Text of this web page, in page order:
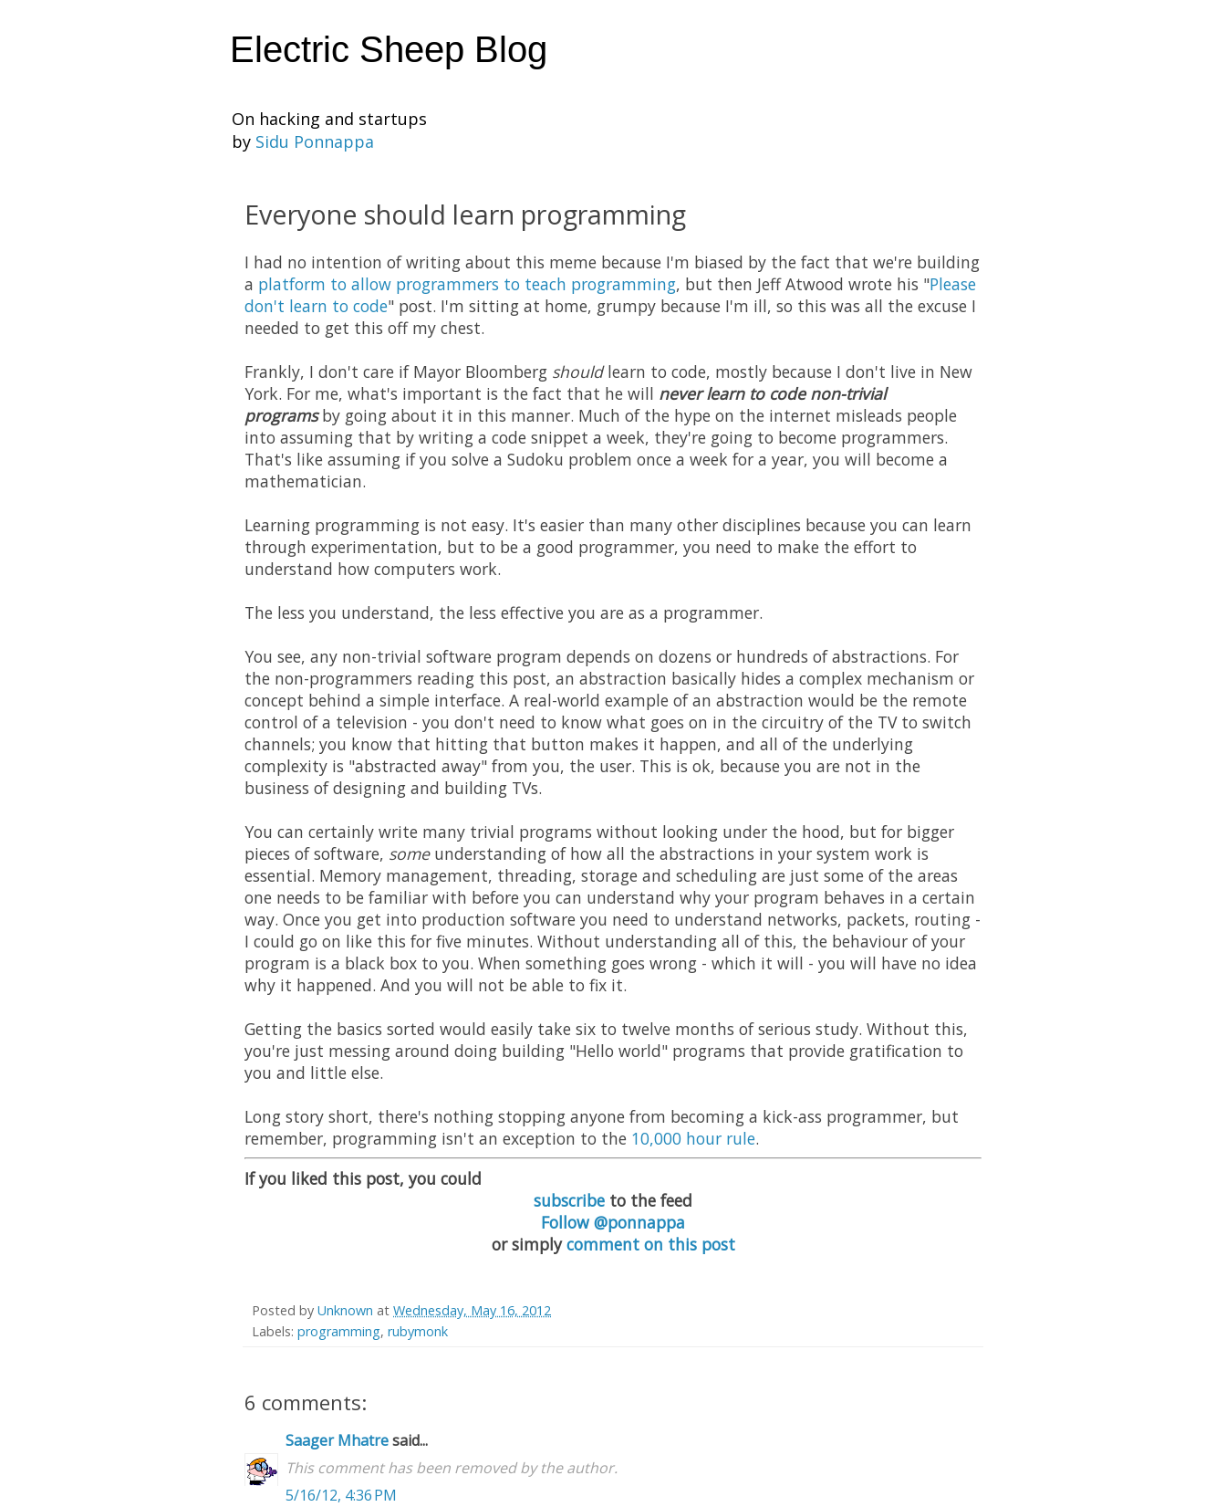
Electric Sheep Blog
On hacking and startups
by Sidu Ponnappa
Everyone should learn programming
I had no intention of writing about this meme because I'm biased by the fact that we're building
a platform to allow programmers to teach programming, but then Jeff Atwood wrote his "Please
don't learn to code" post. I'm sitting at home, grumpy because I'm ill, so this was all the excuse I
needed to get this off my chest.
Frankly, I don't care if Mayor Bloomberg shouldlearn to code, mostly because I don't live in New
York. For me, what's important is the fact that he will never learn to code non-trivial
programsby going about it in this manner. Much of the hype on the internet misleads people
into assuming that by writing a code snippet a week, they're going to become programmers.
That's like assuming if you solve a Sudoku problem once a week for a year, you will become a
mathematician.
Learning programming is not easy. It's easier than many other disciplines because you can learn
through experimentation, but to be a good programmer, you need to make the effort to
understand how computers work.
The less you understand, the less effective you are as a programmer.
You see, any non-trivial software program depends on dozens or hundreds of abstractions. For
the non-programmers reading this post, an abstraction basically hides a complex mechanism or
concept behind a simple interface. A real-world example of an abstraction would be the remote
control of a television - you don't need to know what goes on in the circuitry of the TV to switch
channels; you know that hitting that button makes it happen, and all of the underlying
complexity is "abstracted away" from you, the user. This is ok, because you are not in the
business of designing and building TVs.
You can certainly write many trivial programs without looking under the hood, but for bigger
pieces of software, some understanding of how all the abstractions in your system work is
essential. Memory management, threading, storage and scheduling are just some of the areas
one needs to be familiar with before you can understand why your program behaves in a certain
way. Once you get into production software you need to understand networks, packets, routing -
I could go on like this for five minutes. Without understanding all of this, the behaviour of your
program is a black box to you. When something goes wrong - which it will - you will have no idea
why it happened. And you will not be able to fix it.
Getting the basics sorted would easily take six to twelve months of serious study. Without this,
you're just messing around doing building "Hello world" programs that provide gratification to
you and little else.
Long story short, there's nothing stopping anyone from becoming a kick-ass programmer, but
remember, programming isn't an exception to the 10,000 hour rule.
If you liked this post, you could
subscribe to the feed
Follow @ponnappa
or simplycomment on this post
Posted by Unknown at Wednesday, May 16, 2012
Labels: programming, rubymonk
6 comments:
Saager Mhatresaid...
This comment has been removed by the author.
5/16/12, 4:36 PM